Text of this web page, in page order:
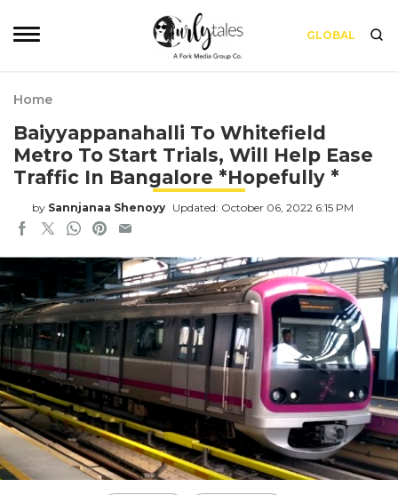
GLOBAL
Home
Baiyyappanahalli To Whitefield
Metro To Start Trials, Will Help Ease
Traffic In Bangalore *Hopefully *
by Sannjanaa Shenoyy Updated: October 06, 2022 6:15 PM